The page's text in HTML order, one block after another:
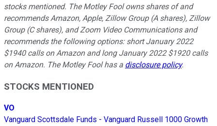
stocks mentioned. The Motley Fool owns shares of and
recommends Amazon, Apple, Zillow Group (A shares), Zillow
Group (C shares), and Zoom Video Communications and
recommends the following options: short January 2022
$1940 calls on Amazon and long January 2022 $1920 calls
on Amazon. The Motley Fool has a disclosure policy.
STOCKS MENTIONED
VO
Vanguard Scottsdale Funds - Vanguard Russell 1000 Growth